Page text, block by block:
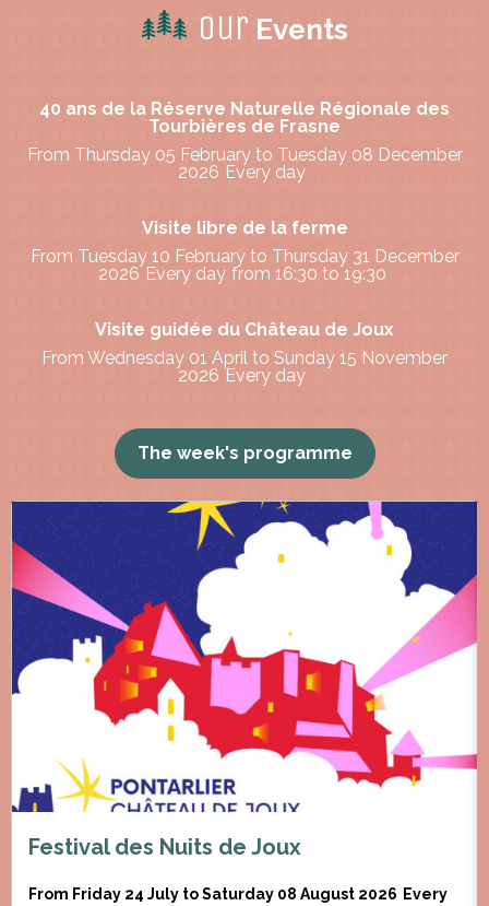
Festival des Nuits de Joux
From Friday 24 July to Saturday 08 August 2026 Every
Our Events
40 ans de la Réserve Naturelle Régionale des
Tourbières de Frasne
From Thursday 05 February to Tuesday 08 December
2026 Every day
Visite libre de la ferme
From Tuesday 10 February to Thursday 31 December
2026 Every day from 16:30 to 19:30
Visite guidée du Château de Joux
From Wednesday 01 April to Sunday 15 November
2026 Every day
The week's programme